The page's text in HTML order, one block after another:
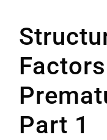
Part 1